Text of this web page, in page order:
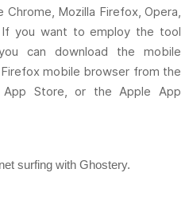
Mozilla Firefox, Opera,
you want to employ the tool
can download the mobile
mobile browser from the
App Store, or the Apple App
surfing with Ghostery.